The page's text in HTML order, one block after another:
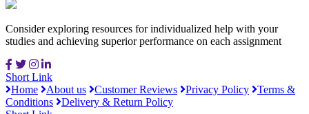
Consider exploring resources for individualized help with your
studies and achieving superior performance on each assignment
Short Link
Home
About us Customer Reviews Privacy Policy
Terms &
Conditions
Delivery & Return Policy